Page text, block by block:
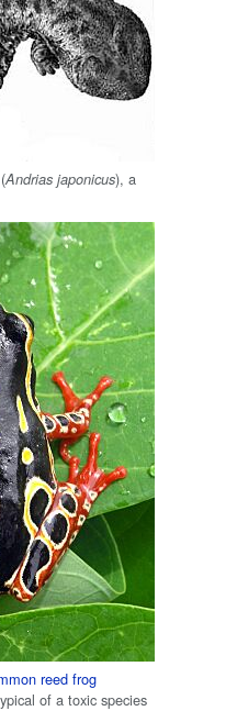
Andrias japonicus), a
reed frog
of a toxic species